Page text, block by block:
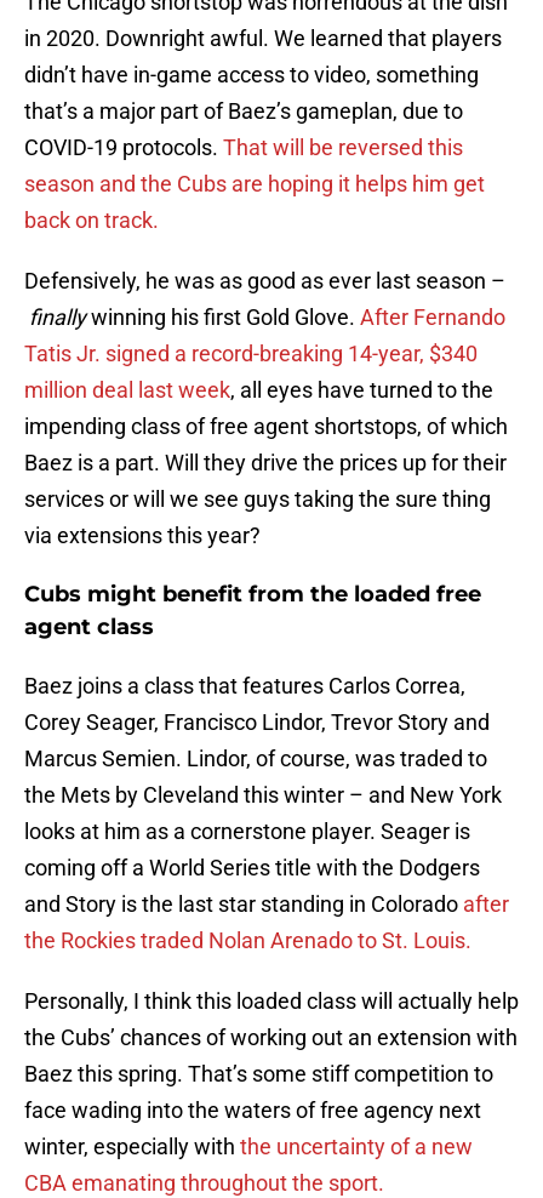
in 2020. Downright awful. We learned that players
didn’t have in-game access to video, something
that’s a major part of Baez’s gameplan, due to
COVID-19 protocols. That will be reversed this
season and the Cubs are hoping it helps him get
back on track.
Defensively, he was as good as ever last season –
finallywinning his first Gold Glove. After Fernando
Tatis Jr. signed a record-breaking 14-year, $340
million deal last week, all eyes have turned to the
impending class of free agent shortstops, of which
Baez is a part. Will they drive the prices up for their
services or will we see guys taking the sure thing
via extensions this year?
Cubs might benefit from the loaded free
agent class
Baez joins a class that features Carlos Correa,
Corey Seager, Francisco Lindor, Trevor Story and
Marcus Semien. Lindor, of course, was traded to
the Mets by Cleveland this winter – and New York
looks at him as a cornerstone player. Seager is
coming off a World Series title with the Dodgers
and Story is the last star standing in Colorado after
the Rockies traded Nolan Arenado to St. Louis.
Personally, I think this loaded class will actually help
the Cubs’ chances of working out an extension with
Baez this spring. That’s some stiff competition to
face wading into the waters of free agency next
winter, especially with the uncertainty of a new
CBA emanating throughout the sport.